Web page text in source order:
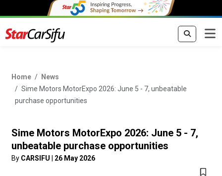
Home
News
Sime Motors MotorExpo 2026: June 5 - 7, unbeatable
purchase opportunities
Sime Motors MotorExpo 2026: June 5 - 7,
unbeatable purchase opportunities
By CARSIFU 26 May 2026